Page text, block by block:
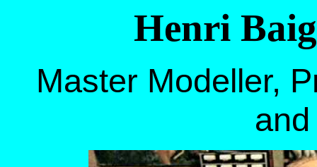
Henri
Master Modeller,